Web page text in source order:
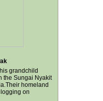
grandchild
the Sungai Nyakit
homeland
on